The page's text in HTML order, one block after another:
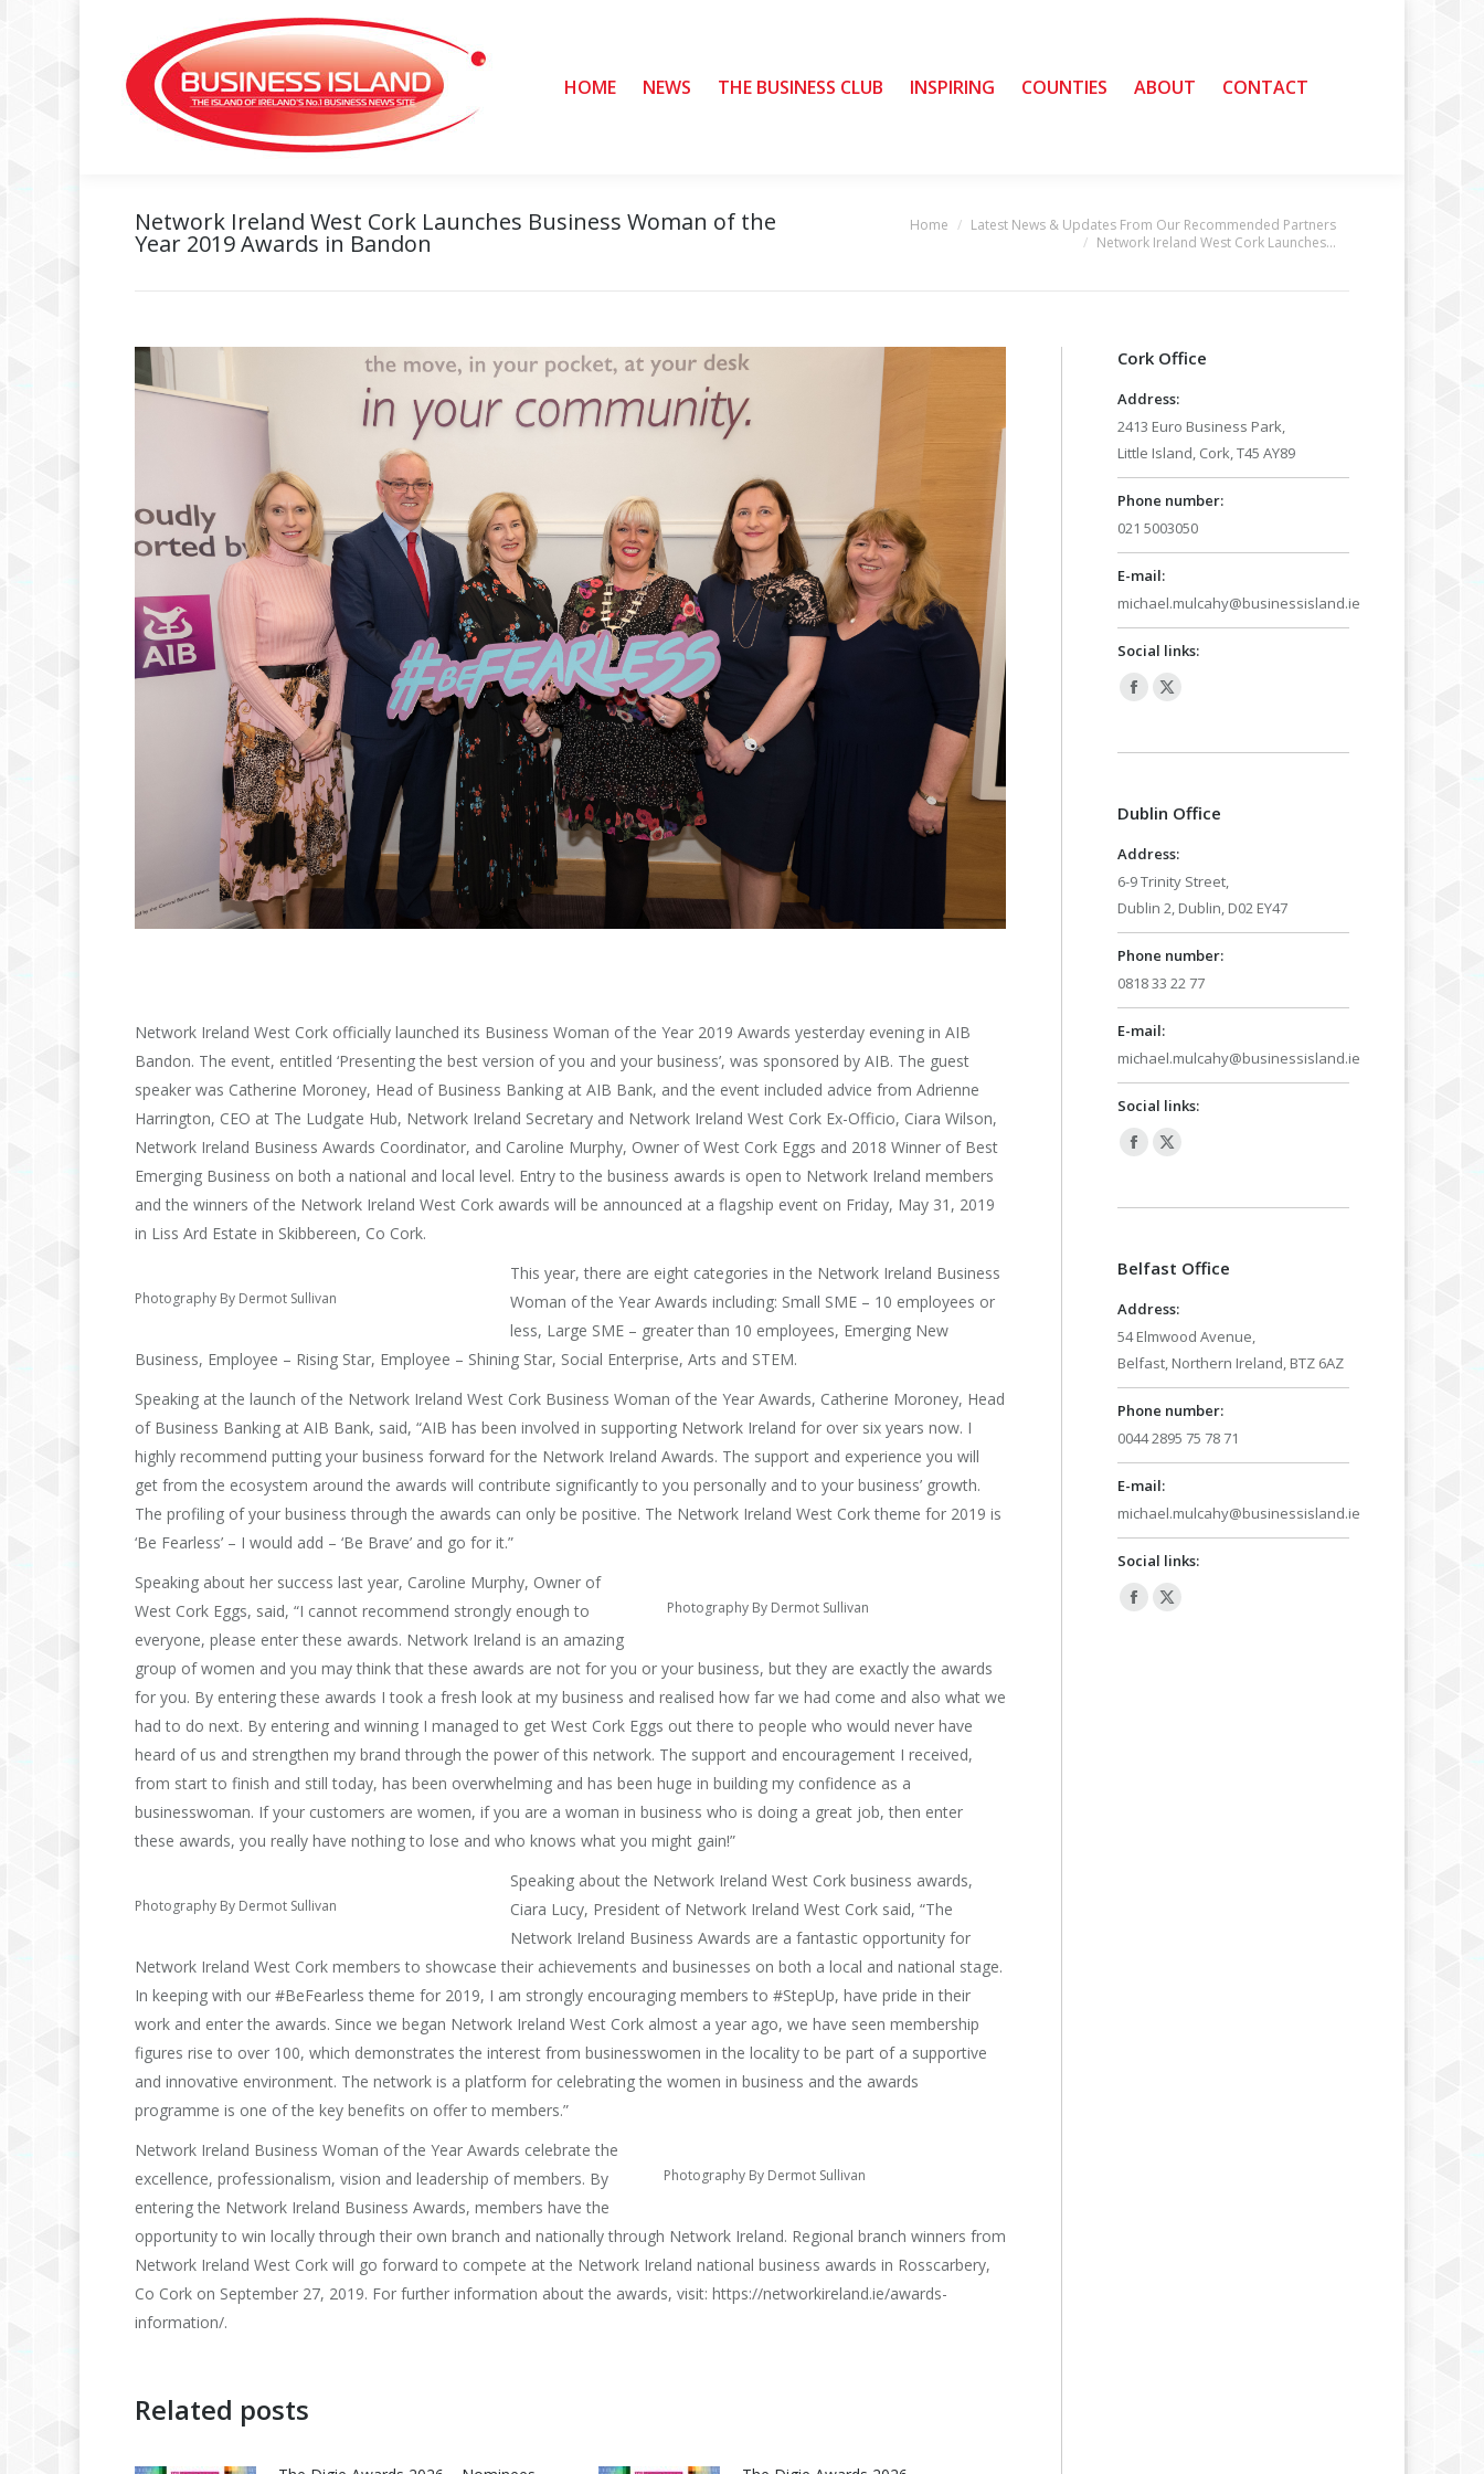
HOME NEWS THE BUSINESS CLUB INSPIRING COUNTIES ABOUT CONTACT
Network Ireland West Cork Launches Business Woman of the
Year 2019 Awards in Bandon
You are here:Home
Latest News & Updates From Our Recommended Partners
Network Ireland West Cork Launches…
Network Ireland West Cork officially launched its Business Woman of the Year 2019 Awards yesterday evening in AIB
Bandon. The event, entitled ‘Presenting the best version of you and your business’, was sponsored by AIB. The guest
speaker was Catherine Moroney, Head of Business Banking at AIB Bank, and the event included advice from Adrienne
Harrington, CEO at The Ludgate Hub, Network Ireland Secretary and Network Ireland West Cork Ex-Officio, Ciara Wilson,
Network Ireland Business Awards Coordinator, and Caroline Murphy, Owner of West Cork Eggs and 2018 Winner of Best
Emerging Business on both a national and local level. Entry to the business awards is open to Network Ireland members
and the winners of the Network Ireland West Cork awards will be announced at a flagship event on Friday, May 31, 2019
in Liss Ard Estate in Skibbereen, Co Cork.
Photography By Dermot Sullivan
This year, there are eight categories in the Network Ireland Business
Woman of the Year Awards including: Small SME – 10 employees or
less, Large SME – greater than 10 employees, Emerging New
Business, Employee – Rising Star, Employee – Shining Star, Social Enterprise, Arts and STEM.
Speaking at the launch of the Network Ireland West Cork Business Woman of the Year Awards, Catherine Moroney, Head
of Business Banking at AIB Bank, said, “AIB has been involved in supporting Network Ireland for over six years now. I
highly recommend putting your business forward for the Network Ireland Awards. The support and experience you will
get from the ecosystem around the awards will contribute significantly to you personally and to your business’ growth.
The profiling of your business through the awards can only be positive. The Network Ireland West Cork theme for 2019 is
‘Be Fearless’ – I would add – ‘Be Brave’ and go for it.”
Photography By Dermot Sullivan
Speaking about her success last year, Caroline Murphy, Owner of
West Cork Eggs, said, “I cannot recommend strongly enough to
everyone, please enter these awards. Network Ireland is an amazing
group of women and you may think that these awards are not for you or your business, but they are exactly the awards
for you. By entering these awards I took a fresh look at my business and realised how far we had come and also what we
had to do next. By entering and winning I managed to get West Cork Eggs out there to people who would never have
heard of us and strengthen my brand through the power of this network. The support and encouragement I received,
from start to finish and still today, has been overwhelming and has been huge in building my confidence as a
businesswoman. If your customers are women, if you are a woman in business who is doing a great job, then enter
these awards, you really have nothing to lose and who knows what you might gain!”
Photography By Dermot Sullivan
Speaking about the Network Ireland West Cork business awards,
Ciara Lucy, President of Network Ireland West Cork said, “The
Network Ireland Business Awards are a fantastic opportunity for
Network Ireland West Cork members to showcase their achievements and businesses on both a local and national stage.
In keeping with our #BeFearless theme for 2019, I am strongly encouraging members to #StepUp, have pride in their
work and enter the awards. Since we began Network Ireland West Cork almost a year ago, we have seen membership
figures rise to over 100, which demonstrates the interest from businesswomen in the locality to be part of a supportive
and innovative environment. The network is a platform for celebrating the women in business and the awards
programme is one of the key benefits on offer to members.”
Photography By Dermot Sullivan
Network Ireland Business Woman of the Year Awards celebrate the
excellence, professionalism, vision and leadership of members. By
entering the Network Ireland Business Awards, members have the
opportunity to win locally through their own branch and nationally through Network Ireland. Regional branch winners from
Network Ireland West Cork will go forward to compete at the Network Ireland national business awards in Rosscarbery,
Co Cork on September 27, 2019. For further information about the awards, visit: https://networkireland.ie/awards-
information/.
Related posts
Cork Office
Address:
2413 Euro Business Park,
Little Island, Cork, T45 AY89
Phone number:
021 5003050
E-mail:
michael.mulcahy@businessisland.ie
Social links:
Facebook
opens
new
X
opens
new
Dublin Office
Address:
6-9 Trinity Street,
Dublin 2, Dublin, D02 EY47
Phone number:
0818 33 22 77
E-mail:
michael.mulcahy@businessisland.ie
Social links:
Facebook
opens
new
X
opens
new
Belfast Office
Address:
54 Elmwood Avenue,
Belfast, Northern Ireland, BTZ 6AZ
Phone number:
0044 2895 75 78 71
E-mail:
michael.mulcahy@businessisland.ie
Social links:
Facebook
X
HOME NEWS THE BUSINESS CLUB INSPIRING COUNTIES ABOUT CONTACT